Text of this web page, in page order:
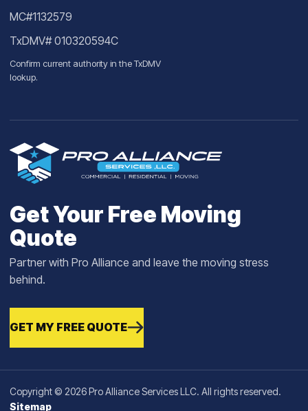
MC#1132579
TxDMV# 010320594C
Confirm current authority in theTxDMV
lookup.
Get Your Free Moving
Quote
Partner with Pro Alliance and leave the moving stress
behind.
GET MY FREE QUOTE
Copyright © 2026 Pro Alliance Services LLC. All rights reserved.
Sitemap